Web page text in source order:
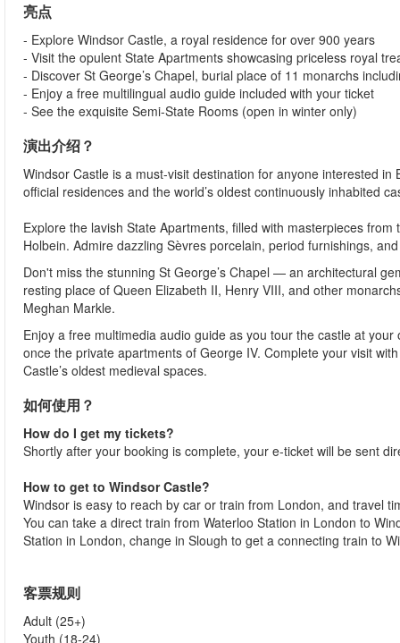
亮点
- Explore Windsor Castle, a royal residence for over 900 years
- Visit the opulent State Apartments showcasing priceless royal
- Discover St George’s Chapel, burial place of 11 monarchs
- Enjoy a free multilingual audio guide included with your ticket
- See the exquisite Semi-State Rooms (open in winter only)
演出介绍？
Windsor Castle is a must-visit destination for anyone interested
official residences and the world’s oldest continuously inhabited
Explore the lavish State Apartments, filled with masterpieces
Holbein. Admire dazzling Sèvres porcelain, period furnishings,
Don't miss the stunning St George’s Chapel — an architectural
resting place of Queen Elizabeth II, Henry VIII, and other
Meghan Markle.
Enjoy a free multimedia audio guide as you tour the castle at
once the private apartments of George IV. Complete your visit
Castle’s oldest medieval spaces.
如何使用？
How do I get my tickets?
Shortly after your booking is complete, your e-ticket will be sent
How to get to Windsor Castle?
Windsor is easy to reach by car or train from London, and travel
You can take a direct train from Waterloo Station in London to
Station in London, change in Slough to get a connecting train to
客票规则
Adult (25+)
Youth (18-24)